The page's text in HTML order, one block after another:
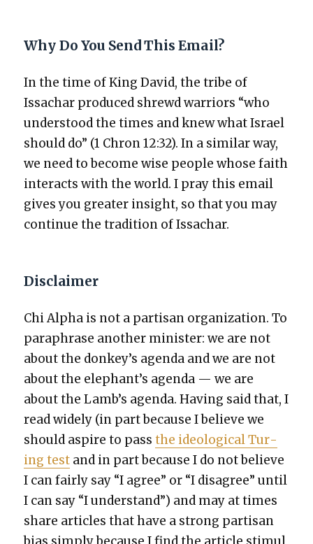
Why Do You Send This Email?
In the time of King David, the tribe of
Issachar pro­duced shrewd war­riors “who
under­stood the times and knew what Israel
should do” (1 Chron 12:32). In a sim­i­lar way,
we need to become wise peo­ple whose faith
inter­acts with the world. I pray this email
gives you greater insight, so that you may
con­tin­ue the tra­di­tion of Issachar.
Disclaimer
Chi Alpha is not a par­ti­san orga­ni­za­tion. To
para­phrase anoth­er min­is­ter: we are not
about the donkey’s agen­da and we are not
about the elephant’s agen­da — we are
about the Lamb’s agen­da. Hav­ing said that, I
read wide­ly (in part because I believe we
should aspire to passthe ide­o­log­i­cal Tur­
ing test and in part because I do not believe
I can fair­ly say “I agree” or “I dis­agree” until
I can say “I under­stand”) and may at times
share arti­cles that have a strong par­ti­san